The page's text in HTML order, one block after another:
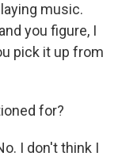
music.
you figure, I
pick it up from
for?
I don't think I